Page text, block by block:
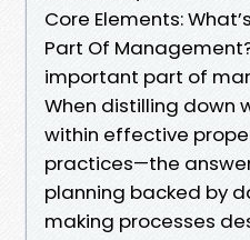
Core Elements:
Part Of
important part of
When distilling down
within effective
practices—the
planning backed by
making processes